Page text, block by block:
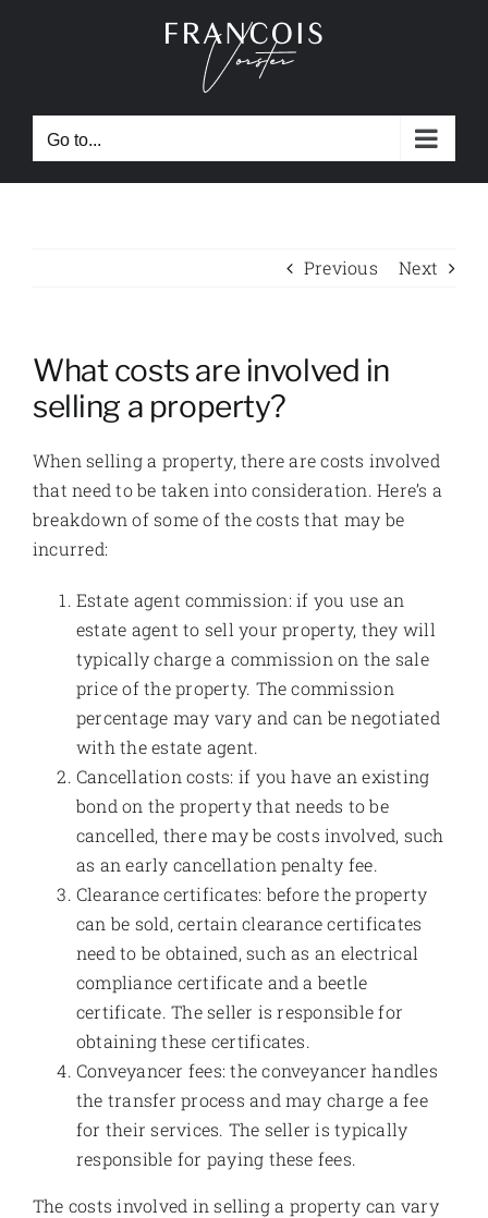
Go to...
Previous Next
What costs are involved in
selling a property?
When selling a property, there are costs involved
that need to be taken into consideration. Here’s a
breakdown of some of the costs that may be
incurred:
Estate agent commission: if you use an
estate agent to sell your property, they will
typically charge a commission on the sale
price of the property. The commission
percentage may vary and can be negotiated
with the estate agent.
Cancellation costs: if you have an existing
bond on the property that needs to be
cancelled, there may be costs involved, such
as an early cancellation penalty fee.
Clearance certificates: before the property
can be sold, certain clearance certificates
need to be obtained, such as an electrical
compliance certificate and a beetle
certificate. The seller is responsible for
obtaining these certificates.
Conveyancer fees: the conveyancer handles
the transfer process and may charge a fee
for their services. The seller is typically
responsible for paying these fees.
The costs involved in selling a property can vary